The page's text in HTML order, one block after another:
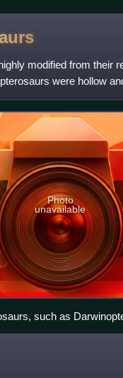
modified from their
were hollow
Photo
unavailable
such as